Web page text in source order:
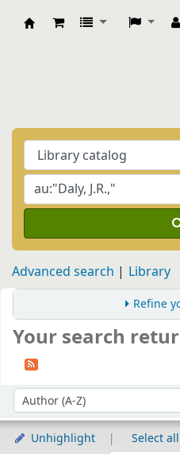
Advanced search Library
Refine
Your search
Sort by:
Unhighlight Select all